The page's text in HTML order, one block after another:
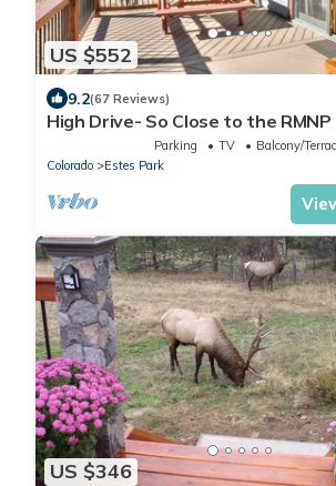
US $552
9.2(67 Reviews)
High Drive- So Close to the
less than 5 Minute Drive
Parking TV
Balcony/
Colorado
Estes Park
US $346